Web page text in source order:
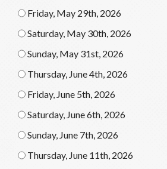
Friday, May 29th, 2026
Saturday, May 30th, 2026
Sunday, May 31st, 2026
Thursday, June 4th, 2026
Friday, June 5th, 2026
Saturday, June 6th, 2026
Sunday, June 7th, 2026
Thursday, June 11th, 2026